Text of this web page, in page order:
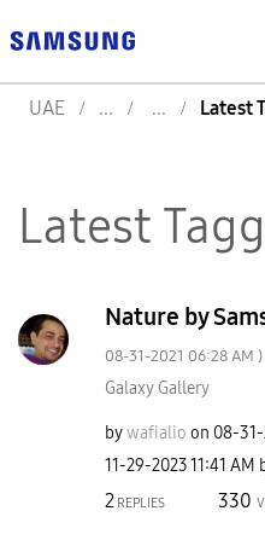
UAE Latest
Latest
Nature by
‎08-31-2021 06:28 AM )
Galaxy Gallery
bywafialio on ‎08-31-
‎11-29-202311:41 AM
2 REPLIES 330